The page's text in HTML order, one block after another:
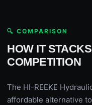
🔍 COMPARISON
HOW IT
COMPETITION
The HI-REEKE
affordable alternative